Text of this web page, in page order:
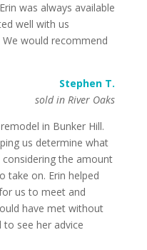
was always available
well with us
would recommend
Stephen T.
sold in River Oaks
in Bunker Hill.
us determine what
the amount
take on. Erin helped
us to meet and
have met without
see her advice